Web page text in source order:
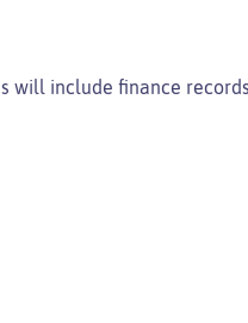
will include finance